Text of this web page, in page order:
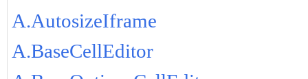
A.AutosizeIframe
A.BaseCellEditor